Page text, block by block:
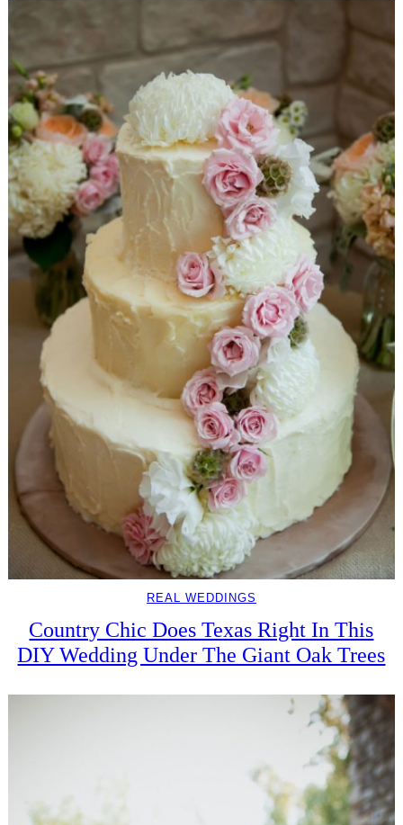
REAL WEDDINGS
Country Chic Does Texas Right In This
DIY Wedding Under The Giant Oak Trees